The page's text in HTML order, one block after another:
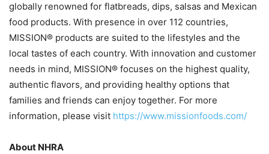
globally renowned for flatbreads, dips, salsas and Mexican
food products. With presence in over 112 countries,
MISSION® products are suited to the lifestyles and the
local tastes of each country. With innovation and customer
needs in mind, MISSION® focuses on the highest quality,
authentic flavors, and providing healthy options that
families and friends can enjoy together. For more
information, please visit https://www.missionfoods.com/
About NHRA